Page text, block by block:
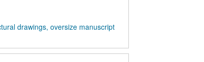
drawings, oversize manuscript